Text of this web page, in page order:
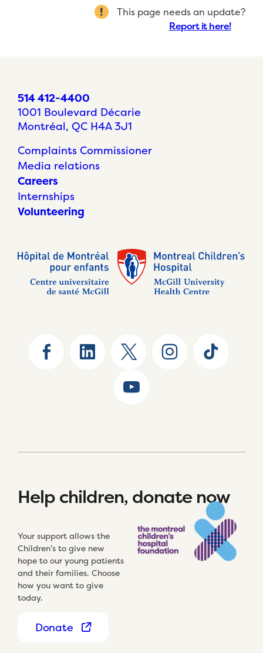
This page needs an update?
Report it here!
514 412-4400
1001 Boulevard Décarie
Montréal, QC H4A 3J1
Complaints Commissioner
Media relations
Careers
Internships
Volunteering
Help children, donate now
Your support allows the
Children’s to give new
hope to our young patients
and their families. Choose
how you want to give
today.
Donate